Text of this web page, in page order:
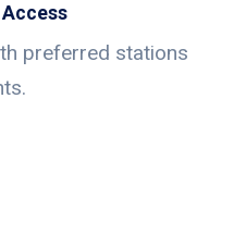
preferred stations